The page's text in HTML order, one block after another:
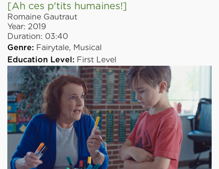
[Ah ces p'tits humaines!]
Romaine Gautraut
Year: 2019
Duration: 03:40
Genre: Fairytale, Musical
Education Level: First Level